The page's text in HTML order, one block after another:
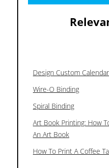
Design Custom
Wire-O Binding
Spiral Binding
Art Book Printing: How
An Art Book
How To Print A Coffee